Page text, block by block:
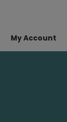
My Account